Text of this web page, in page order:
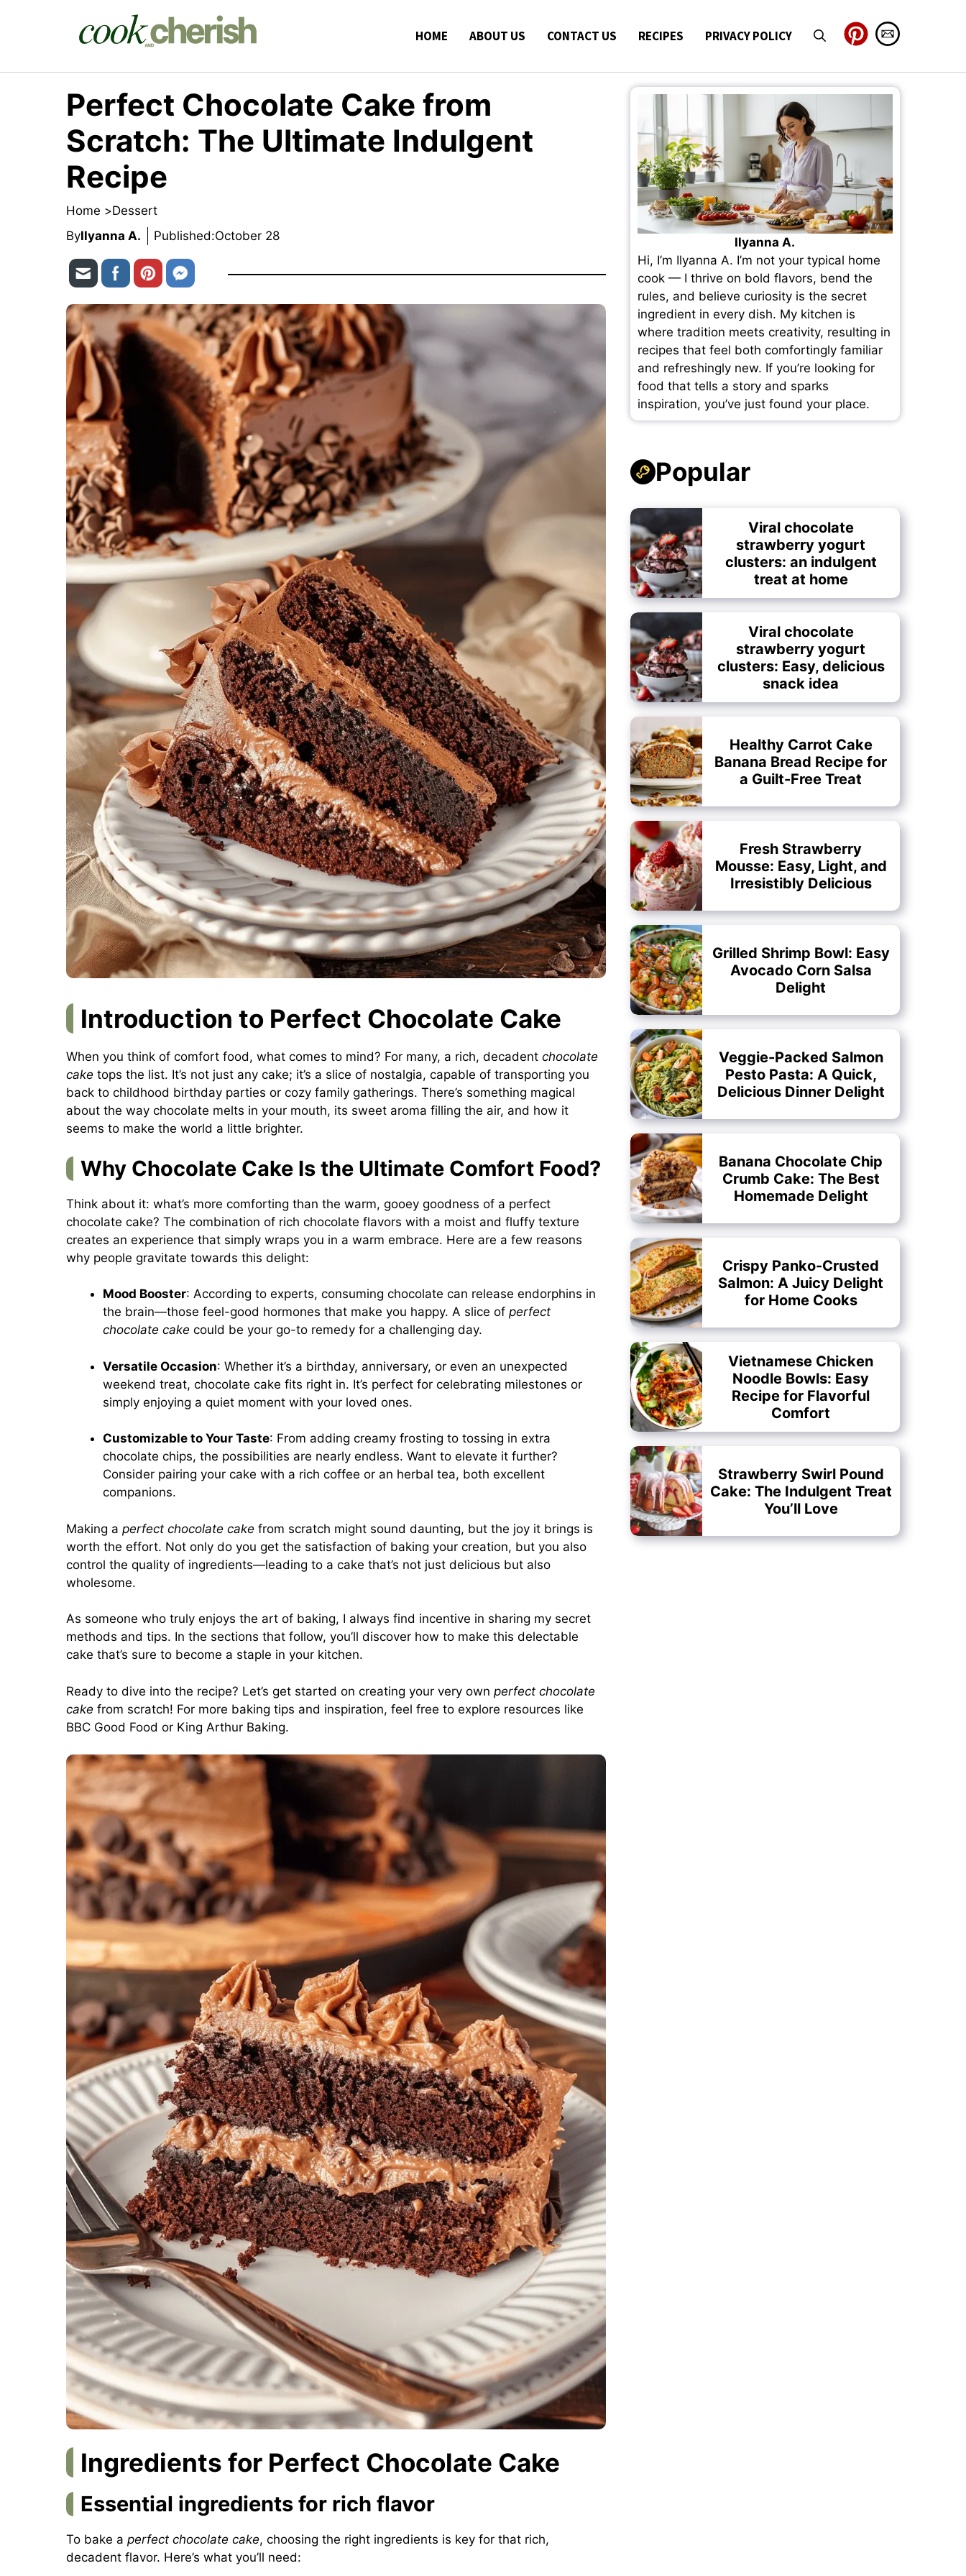
HOME ABOUT US CONTACT US RECIPES PRIVACY POLICY
Perfect Chocolate Cake from
Scratch: The Ultimate Indulgent
Recipe
Home >Dessert
ByIlyanna A. Published:October 28
Introduction to Perfect Chocolate Cake
When you think of comfort food, what comes to mind? For many, a rich, decadent chocolate
cake tops the list. It’s not just any cake; it’s a slice of nostalgia, capable of transporting you
back to childhood birthday parties or cozy family gatherings. There’s something magical
about the way chocolate melts in your mouth, its sweet aroma filling the air, and how it
seems to make the world a little brighter.
Why Chocolate Cake Is the Ultimate Comfort Food?
Think about it: what’s more comforting than the warm, gooey goodness of a perfect
chocolate cake? The combination of rich chocolate flavors with a moist and fluffy texture
creates an experience that simply wraps you in a warm embrace. Here are a few reasons
why people gravitate towards this delight:
Mood Booster: According to experts, consuming chocolate can release endorphins in
the brain—those feel-good hormones that make you happy. A slice of perfect
chocolate cake could be your go-to remedy for a challenging day.
Versatile Occasion: Whether it’s a birthday, anniversary, or even an unexpected
weekend treat, chocolate cake fits right in. It’s perfect for celebrating milestones or
simply enjoying a quiet moment with your loved ones.
Customizable to Your Taste: From adding creamy frosting to tossing in extra
chocolate chips, the possibilities are nearly endless. Want to elevate it further?
Consider pairing your cake with a rich coffee or an herbal tea, both excellent
companions.
Making a perfect chocolate cake from scratch might sound daunting, but the joy it brings is
worth the effort. Not only do you get the satisfaction of baking your creation, but you also
control the quality of ingredients—leading to a cake that’s not just delicious but also
wholesome.
As someone who truly enjoys the art of baking, I always find incentive in sharing my secret
methods and tips. In the sections that follow, you’ll discover how to make this delectable
cake that’s sure to become a staple in your kitchen.
Ready to dive into the recipe? Let’s get started on creating your very own perfect chocolate
cake from scratch! For more baking tips and inspiration, feel free to explore resources like
BBC Good Food or King Arthur Baking.
Ingredients for Perfect Chocolate Cake
Essential ingredients for rich flavor
To bake a perfect chocolate cake, choosing the right ingredients is key for that rich,
decadent flavor. Here’s what you’ll need:
Ilyanna A.
Hi, I’m Ilyanna A. I’m not your typical home
cook — I thrive on bold flavors, bend the
rules, and believe curiosity is the secret
ingredient in every dish. My kitchen is
where tradition meets creativity, resulting in
recipes that feel both comfortingly familiar
and refreshingly new. If you’re looking for
food that tells a story and sparks
inspiration, you’ve just found your place.
Popular
Viral chocolate
strawberry yogurt
clusters: an indulgent
treat at home
Viral chocolate
strawberry yogurt
clusters: Easy, delicious
snack idea
Healthy Carrot Cake
Banana Bread Recipe for
a Guilt-Free Treat
Fresh Strawberry
Mousse: Easy, Light, and
Irresistibly Delicious
Grilled Shrimp Bowl: Easy
Avocado Corn Salsa
Delight
Veggie-Packed Salmon
Pesto Pasta: A Quick,
Delicious Dinner Delight
Banana Chocolate Chip
Crumb Cake: The Best
Homemade Delight
Crispy Panko-Crusted
Salmon: A Juicy Delight
for Home Cooks
Vietnamese Chicken
Noodle Bowls: Easy
Recipe for Flavorful
Comfort
Strawberry Swirl Pound
Cake: The Indulgent Treat
You’ll Love